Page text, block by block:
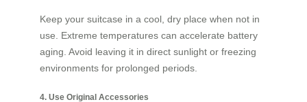
Keep your suitcase in a cool, dry place when not in
use. Extreme temperatures can accelerate battery
aging. Avoid leaving it in direct sunlight or freezing
environments for prolonged periods.
4. Use Original Accessories